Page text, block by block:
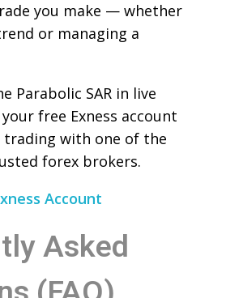
you make — whether
or managing a
Parabolic SAR in live
free Exness account
with one of the
forex brokers.
Account
Asked